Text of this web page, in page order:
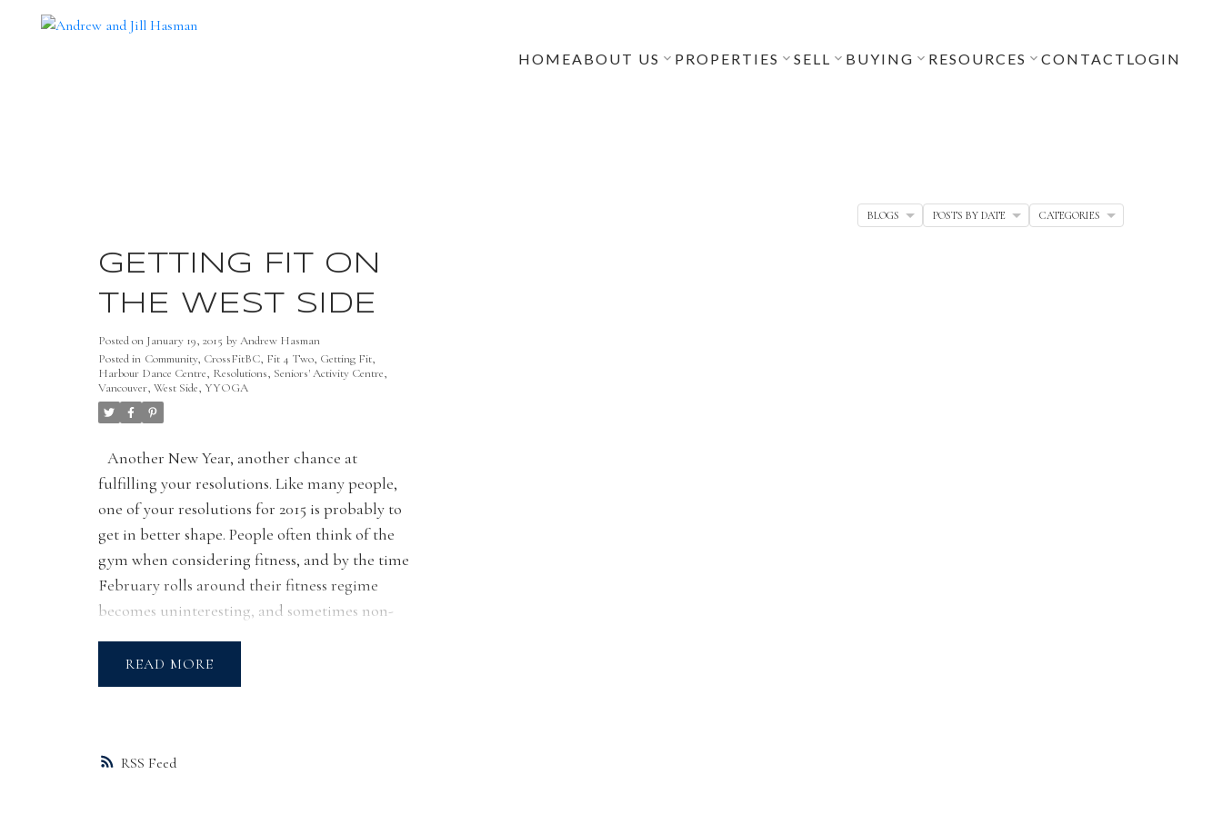
HOMEABOUT US PROPERTIES SELL BUYING RESOURCES CONTACT LOGIN
RSS
GETTING FIT ON
THE WEST SIDE
Posted on January 19, 2015 byAndrew Hasman
Posted in Community, CrossFitBC, Fit 4 Two, Getting Fit,
Harbour Dance Centre, Resolutions, Seniors' Activity Centre,
Vancouver, West Side, YYOGA
Another New Year, another chance at
fulfilling your resolutions. Like many people,
one of your resolutions for 2015 is probably to
get in better shape. People often think of the
gym when considering fitness, and by the time
February rolls around their fitness regime
becomes uninteresting, and sometimes non-
have to be confined to the gym! Here is a list of
fun fitness ideas located in or near the West
yoga classes, special workshops, and even
READ
BLOGS POSTS BY DATE CATEGORIES